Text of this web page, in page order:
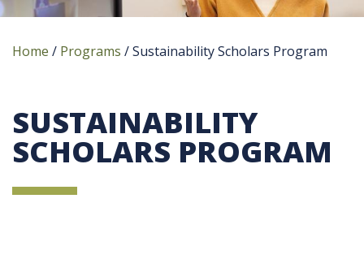
Home / Programs /Sustainability Scholars Program
SUSTAINABILITY
SCHOLARS PROGRAM